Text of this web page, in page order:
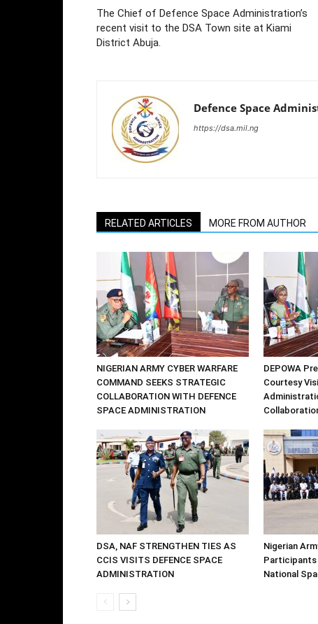
The Chief of Defence Space Administration’s
recent visit to the DSA Town site at Kiami
District Abuja.
Defence Space
https://dsa.mil.ng
RELATED ARTICLES MORE FROM AUTHOR
NIGERIAN ARMY CYBER WARFARE
COMMAND SEEKS STRATEGIC
COLLABORATION WITH DEFENCE
SPACE ADMINISTRATION
DEPOWA
Courtesy
DSA, NAF STRENGTHEN TIES AS
CCIS VISITS DEFENCE SPACE
ADMINISTRATION
Nigerian
Participants
National